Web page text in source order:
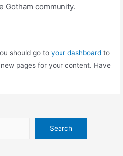
Gotham community.
should go toyour dashboard to
pages for your content. Have
Search